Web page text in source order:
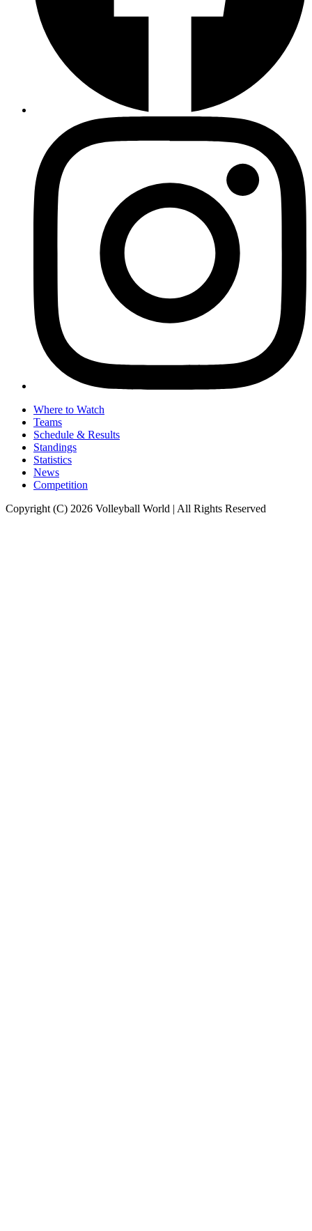
Where to Watch
Teams
Schedule & Results
Standings
Statistics
News
Competition
Copyright (C) 2026 Volleyball World | All Rights Reserved